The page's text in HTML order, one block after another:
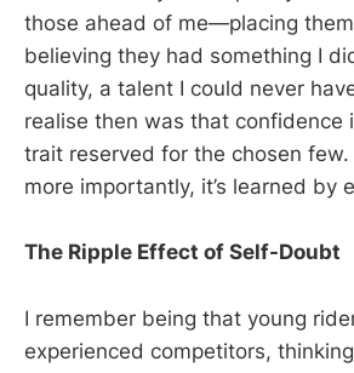
those ahead of me—placing
believing they had something I
quality, a talent I could never
realise then was that confidence
trait reserved for the chosen few.
more importantly, it’s learned by
The Ripple Effect of Self-Doubt
I remember being that young
experienced competitors,